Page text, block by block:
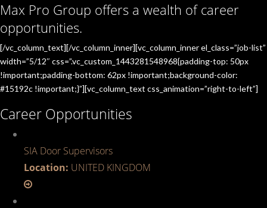
Max Pro Group offers a wealth of career
opportunities.
[/vc_column_text][/vc_column_inner][vc_column_inner el_class=”job-list”
width=”5/12″ css=”.vc_custom_1443281548968{padding-top: 50px
!important;padding-bottom: 62px !important;background-color:
#15192c !important;}”][vc_column_text css_animation=”right-to-left”]
Career Opportunities
SIA Door Supervisors
Location: UNITED KINGDOM